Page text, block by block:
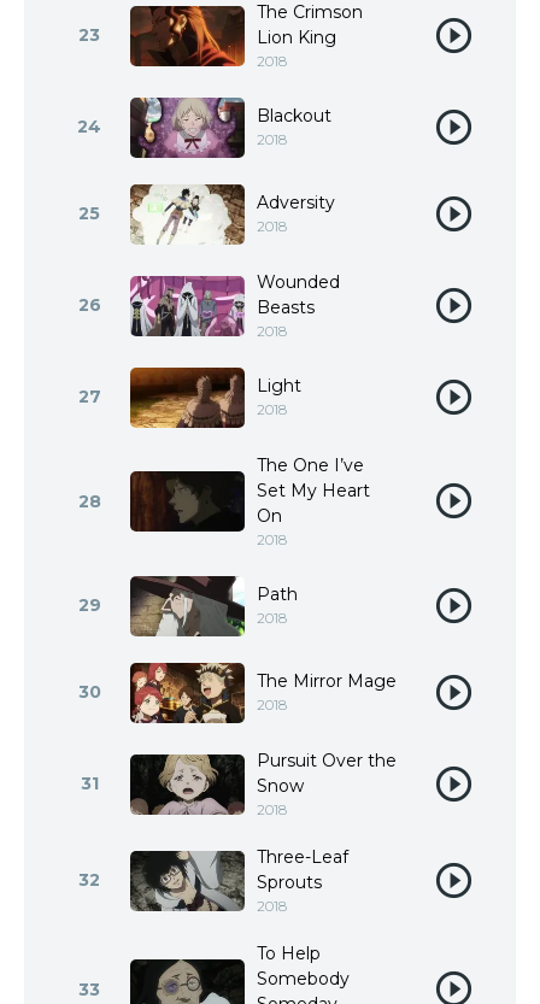
23
The Crimson
Lion King
2018
24 Blackout
2018
25 Adversity
2018
26
Wounded
Beasts
2018
27 Light
2018
28
The One I’ve
Set My Heart
On
2018
29 Path
2018
30 The Mirror Mage
2018
31
Pursuit Over the
Snow
2018
32
Three-Leaf
Sprouts
2018
33
To Help
Somebody